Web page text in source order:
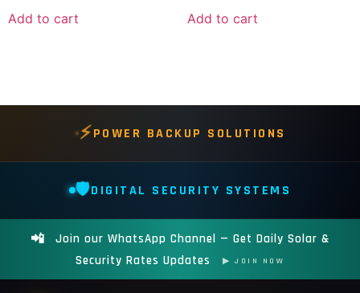
Add to cart Add to cart
⚡POWER BACKUP SOLUTIONS
🛡️DIGITAL SECURITY SYSTEMS
📲
Join our WhatsApp Channel — Get Daily Solar &
Security Rates Updates
▶ JOIN NOW